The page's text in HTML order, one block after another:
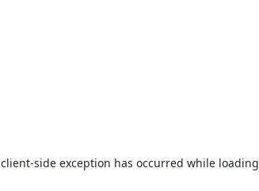
client-side exception has occurred while loading